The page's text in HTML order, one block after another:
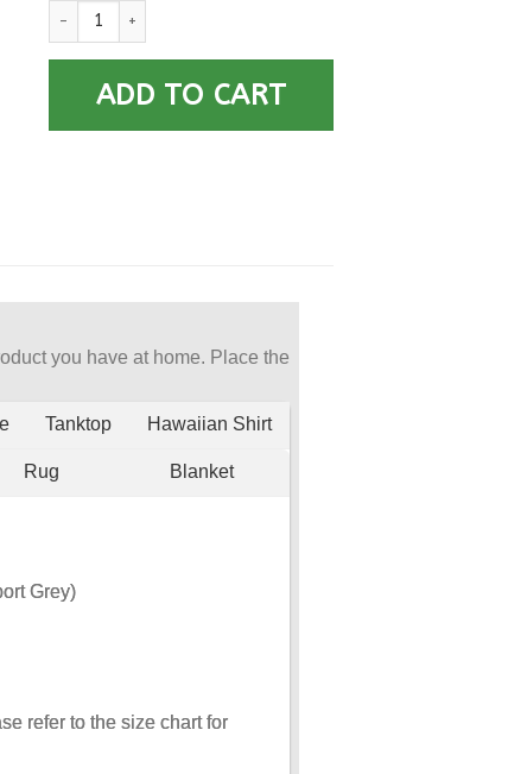
US ARMY 199TH INFANTRY BRIGADE - Proudly Served T-
ADD TO CART